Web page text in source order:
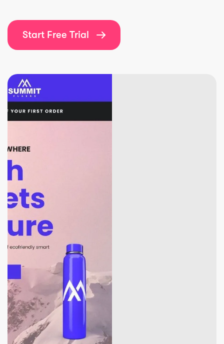
Start Free Trial 